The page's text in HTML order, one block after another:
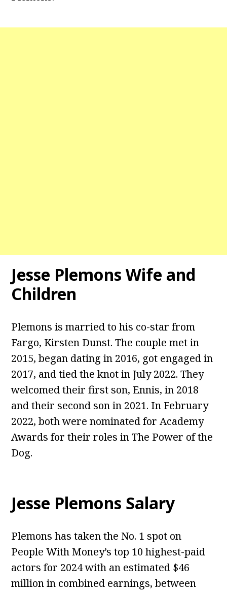
Jesse Plemons Wife and
Children
Plemons is married to his co-star from
Fargo, Kirsten Dunst. The couple met in
2015, began dating in 2016, got engaged in
2017, and tied the knot in July 2022. They
welcomed their first son, Ennis, in 2018
and their second son in 2021. In February
2022, both were nominated for Academy
Awards for their roles in The Power of the
Dog.
Jesse Plemons Salary
Plemons has taken the No. 1 spot on
People With Money’s top 10 highest-paid
actors for 2024 with an estimated $46
million in combined earnings, between